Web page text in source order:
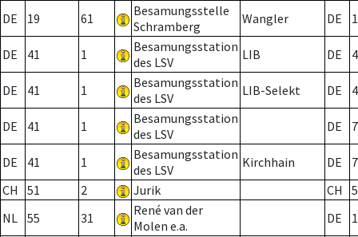
DE 19 61
Besamungsstelle
Schramberg
Wangler DE
DE 41 1
Besamungsstation
des LSV
LIB DE
DE 41 1
Besamungsstation
des LSV
LIB-Selekt DE
DE 41 1
Besamungsstation
des LSV
DE 7
DE 41 1
Besamungsstation
des LSV
Kirchhain DE
7
CH
51 2 Jurik CH
NL 55 31
René van der
Molen e.a.
DE